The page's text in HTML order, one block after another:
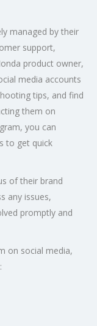
managed by their
support,
product owner,
media accounts
tips, and find
them on
you can
to get quick
of their brand
any issues,
promptly and
on social media,